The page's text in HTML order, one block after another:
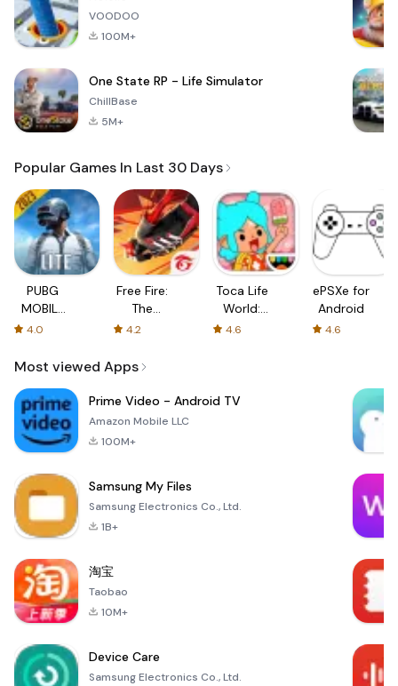
VOODOO
100M+
One State RP - Life Simulator
ChillBase
5M+
Popular Games In Last 30 Days
PUBG
MOBILE
LITE
4.0
Free Fire:
The
Chaos
4.2
Toca Life
World:
Build a
4.6
ePSXe for
Android
4.6
Most viewed Apps
Prime Video - Android TV
Amazon Mobile LLC
100M+
Samsung My Files
Samsung Electronics Co., Ltd.
1B+
淘宝
Taobao
10M+
Device Care
Samsung Electronics Co., Ltd.